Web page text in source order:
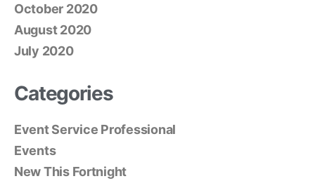
October 2020
August 2020
July 2020
Categories
Event Service Professional
Events
New This Fortnight